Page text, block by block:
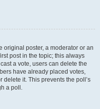
original poster, a moderator or an
post in the topic; this always
a vote, users can delete the
have already placed votes,
it. This prevents the poll’s
a poll.